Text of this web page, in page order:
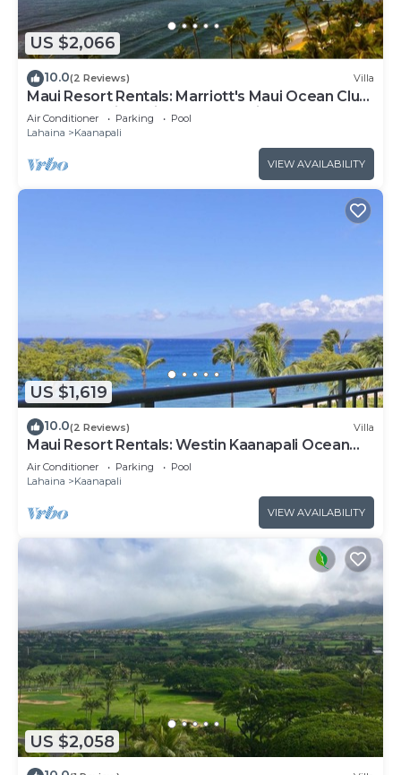
US $2,066
10.0(2 Reviews) Villa
Maui Resort Rentals: Marriott's Maui Ocean Club
2BR Oceanview Villa - New Lahaina Tower
Air Conditioner Parking
Pool
Lahaina
Kaanapali
VIEW AVAILABILITY
US $1,619
10.0(2 Reviews) Villa
Maui Resort Rentals: Westin Kaanapali Ocean
Resort North 2BR Oceanfront VIlla
Air Conditioner Parking
Pool
Lahaina
Kaanapali
VIEW AVAILABILITY
US $2,058